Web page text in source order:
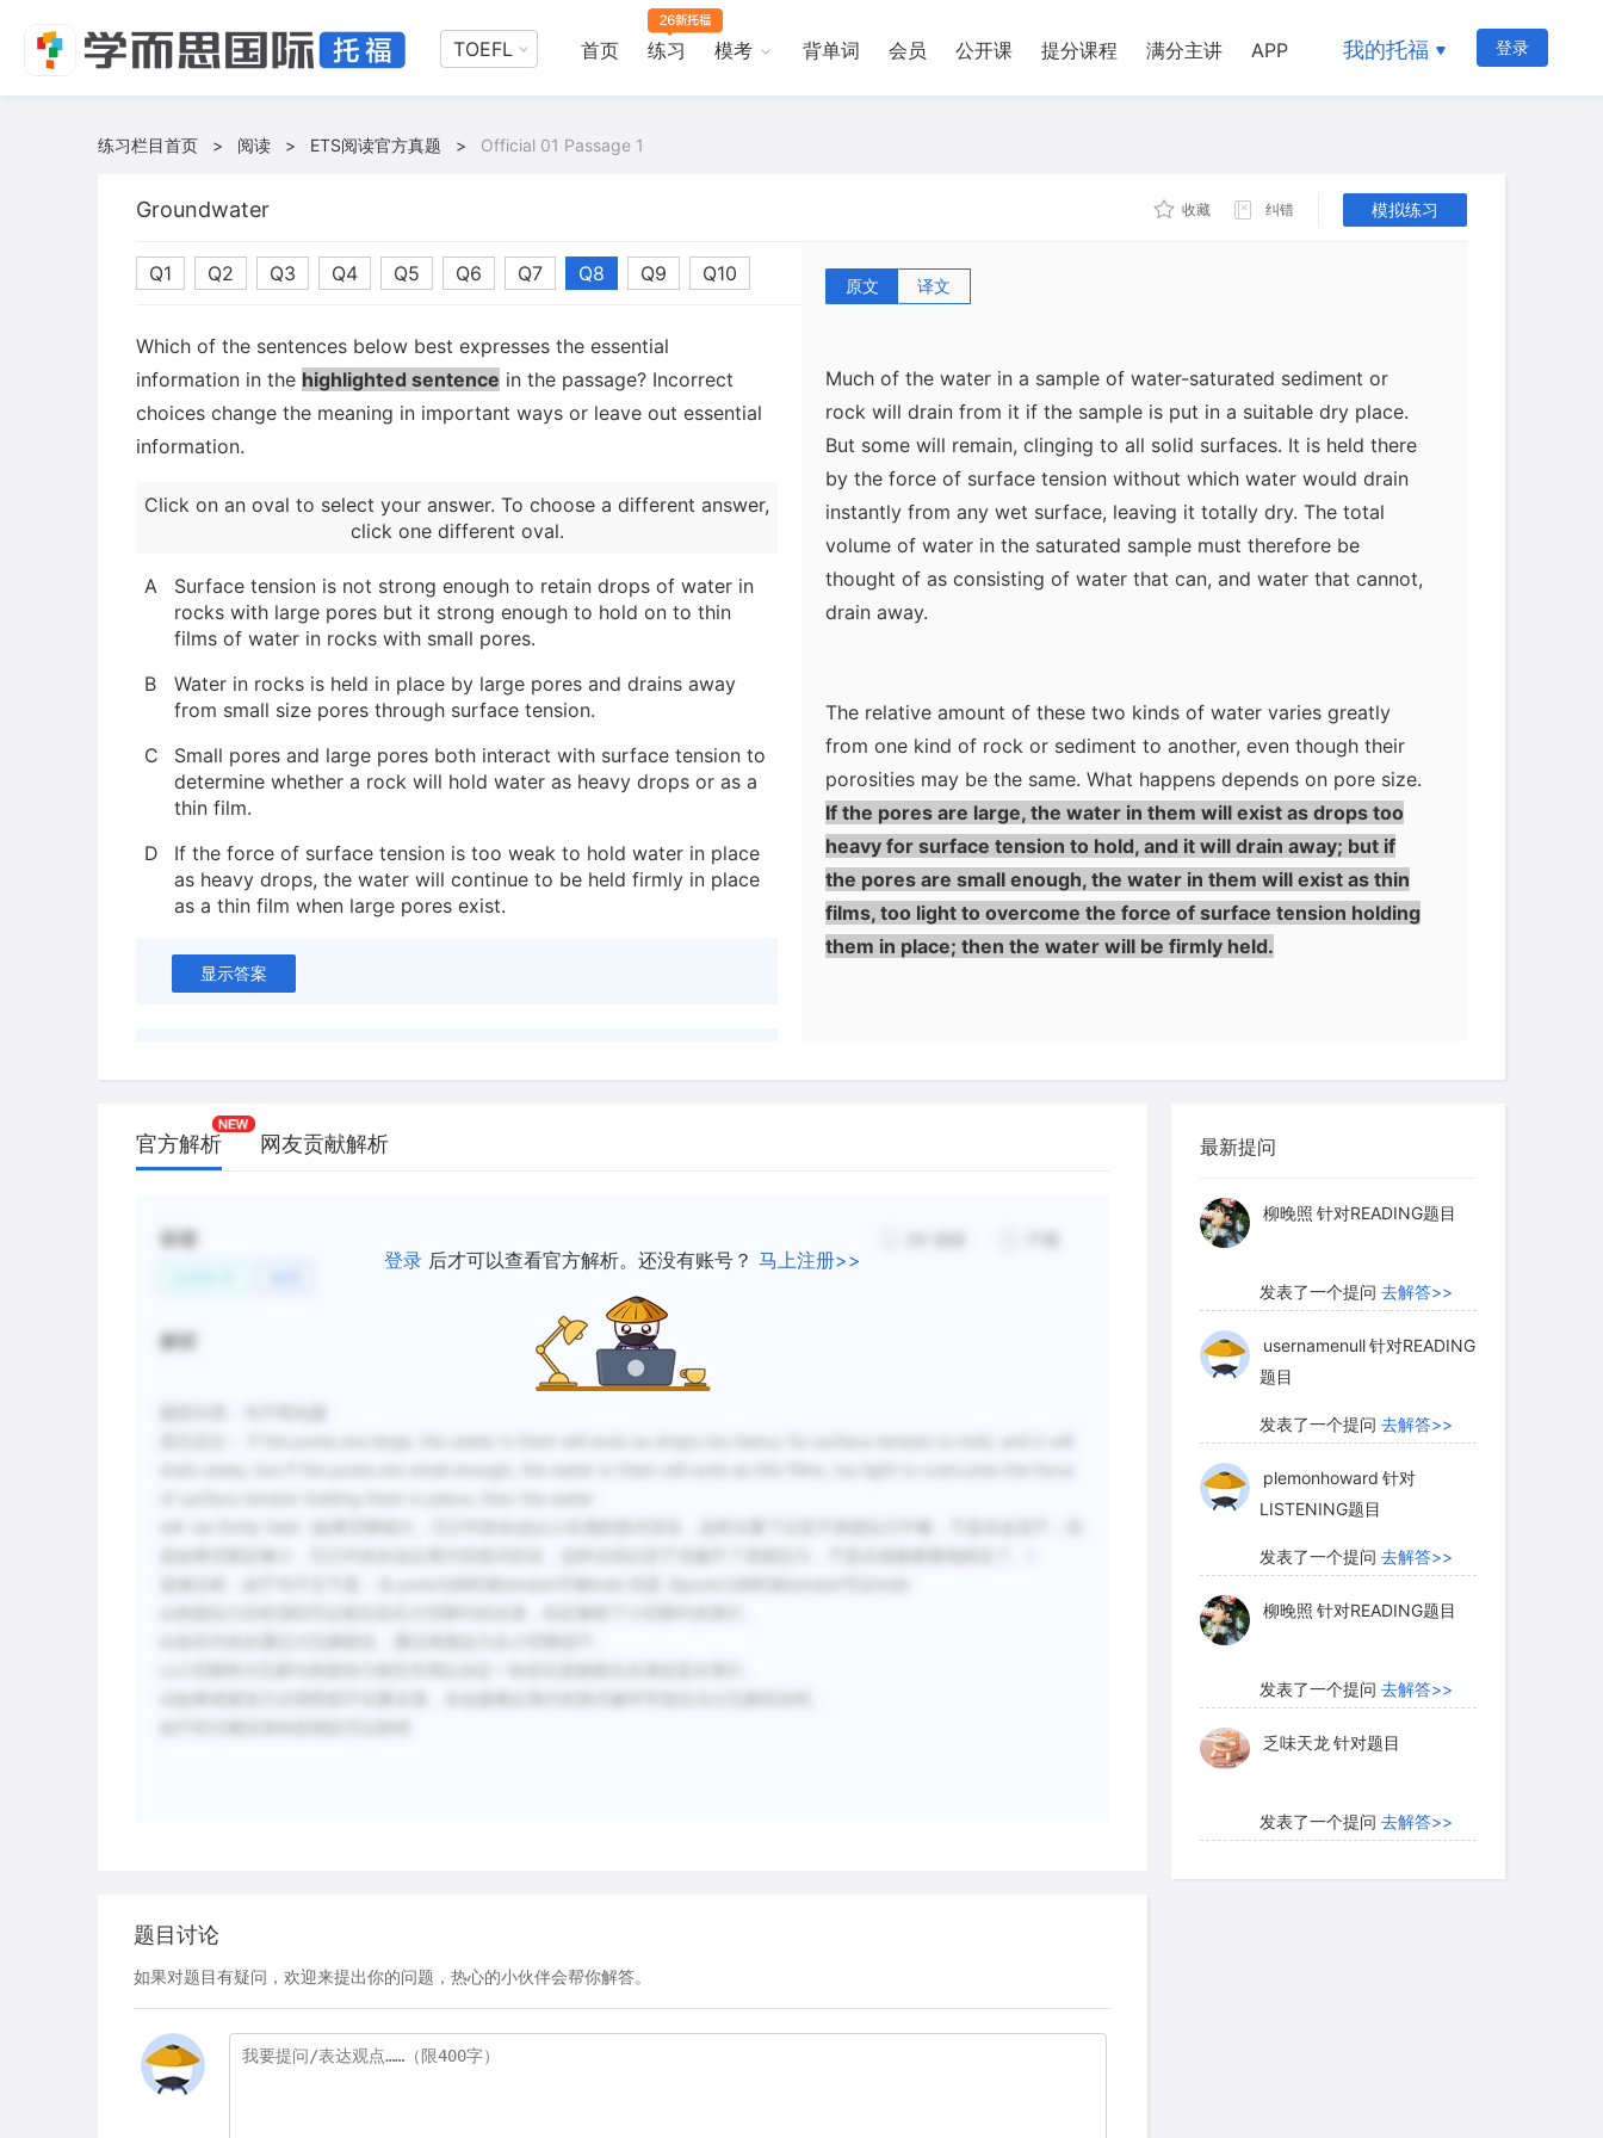
TOEFL 首页 练习 模考 背单词 会员 公开课 提分课程 满分主讲 APP 我的托福 登录
练习栏目首页 > 阅读 > ETS阅读官方真题 > Official 01 Passage 1
Groundwater 收藏 纠错 模拟练习
Q1 Q2 Q3 Q4 Q5 Q6 Q7 Q8 Q9 Q10
Which of the sentences below best expresses the essential
information in the highlighted sentence in the passage? Incorrect
choices change the meaning in important ways or leave out essential
information.
Click on an oval to select your answer. To choose a different answer,
click one different oval.
A
Surface tension is not strong enough to retain drops of water in
rocks with large pores but it strong enough to hold on to thin
films of water in rocks with small pores.
B
Water in rocks is held in place by large pores and drains away
from small size pores through surface tension.
C
Small pores and large pores both interact with surface tension to
determine whether a rock will hold water as heavy drops or as a
thin film.
D
If the force of surface tension is too weak to hold water in place
as heavy drops, the water will continue to be held firmly in place
as a thin film when large pores exist.
显示答案
原文 译文
that make it very porous.
measures the ease with which water can flow through a material;
crevices linking them.
Much of the water in a sample of water-saturated sediment or
rock will drain from it if the sample is put in a suitable dry place.
But some will remain, clinging to all solid surfaces. It is held there
by the force of surface tension without which water would drain
instantly from any wet surface, leaving it totally dry. The total
volume of water in the saturated sample must therefore be
thought of as consisting of water that can, and water that cannot,
drain away.
The relative amount of these two kinds of water varies greatly
from one kind of rock or sediment to another, even though their
porosities may be the same. What happens depends on pore size.
If the pores are large, the water in them will exist as drops too
heavy for surface tension to hold, and it will drain away; but if
the pores are small enough, the water in them will exist as thin
films, too light to overcome the force of surface tension holding
them in place; then the water will be firmly held.
官方解析 网友贡献解析
登录 后才可以查看官方解析。还没有账号？ 马上注册>>
标签
解析
题目讨论
如果对题目有疑问，欢迎来提出你的问题，热心的小伙伴会帮你解答。
最新提问
myglaurie针对题目
发表了一个提问
柳晚照 针对READING题目
发表了一个提问 去解答>>
usernamenull针对READING
题目
发表了一个提问 去解答>>
plemonhoward 针对
LISTENING题目
发表了一个提问 去解答>>
柳晚照 针对READING题目
发表了一个提问 去解答>>
乏味天龙 针对题目
发表了一个提问 去解答>>
内测账号萌萌新102针对题